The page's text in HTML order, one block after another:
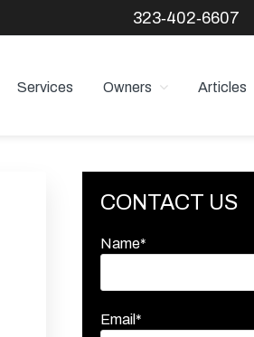
323‑402‑6607
Services Owners Articles
Primary
Sidebar
CONTACT US
Name*
Email*